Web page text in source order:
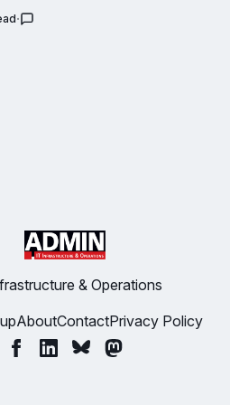
& Operations
AboutContactPrivacy Policy